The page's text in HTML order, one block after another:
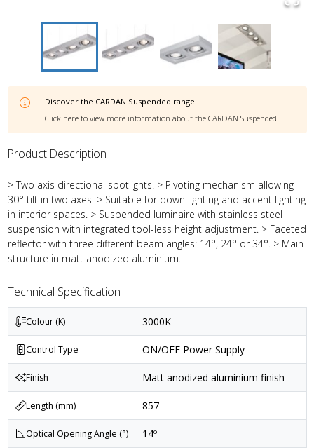
Discover the CARDAN Suspended range
Click here to view more information about the CARDAN Suspended
Product Description
> Two axis directional spotlights. > Pivoting mechanism allowing
30° tilt in two axes. > Suitable for down lighting and accent lighting
in interior spaces. > Suspended luminaire with stainless steel
suspension with integrated tool-less height adjustment. > Faceted
reflector with three different beam angles: 14°, 24° or 34°. > Main
structure in matt anodized aluminium.
Technical Specification
Colour (K) 3000K
Control Type ON/OFF Power Supply
Finish Matt anodized aluminium finish
Length (mm) 857
Optical Opening Angle (°) 14º